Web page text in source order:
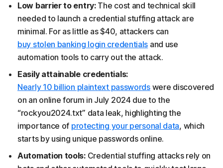
Low barrier to entry: The cost and technical skill
needed to launch a credential stuffing attack are
minimal. For as little as $40, attackers can
buy stolen banking login credentials and use
automation tools to carry out the attack.
Easily attainable credentials:
Nearly 10 billion plaintext passwordswere discovered
on an online forum in July 2024 due to the
“rockyou2024.txt” data leak, highlighting the
importance of protecting your personal data, which
starts by using unique passwords online.
Automation tools:Credential stuffing attacks rely on